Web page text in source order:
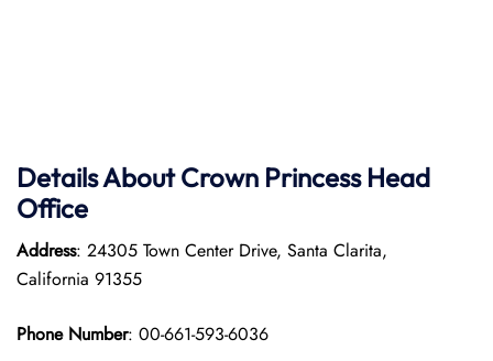
Details About Crown Princess Head
Office
Address: 24305 Town Center Drive, Santa Clarita,
California 91355
Phone Number: 00-661-593-6036